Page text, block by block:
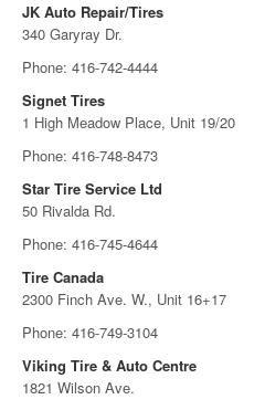
JK Auto Repair/Tires
340 Garyray Dr.
Phone: 416-742-4444
Signet Tires
1 High Meadow Place, Unit 19/20
Phone: 416-748-8473
Star Tire Service Ltd
50 Rivalda Rd.
Phone: 416-745-4644
Tire Canada
2300 Finch Ave. W., Unit 16+17
Phone: 416-749-3104
Viking Tire & Auto Centre
1821 Wilson Ave.